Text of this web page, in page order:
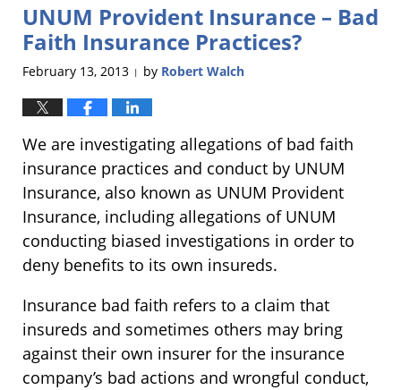
5:24
pm
UNUM Provident Insurance – Bad
Faith Insurance Practices?
February 13, 2013 | by Robert Walch
We are investigating allegations of bad faith
insurance practices and conduct by UNUM
Insurance, also known as UNUM Provident
Insurance, including allegations of UNUM
conducting biased investigations in order to
deny benefits to its own insureds.
Insurance bad faith refers to a claim that
insureds and sometimes others may bring
against their own insurer for the insurance
company’s bad actions and wrongful conduct,